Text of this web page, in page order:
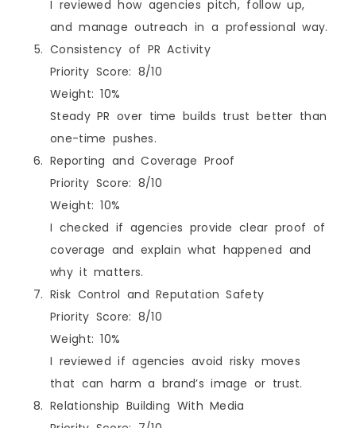
I reviewed how agencies pitch, follow up,
and manage outreach in a professional way.
Consistency of PR Activity
Priority Score: 8/10
Weight: 10%
Steady PR over time builds trust better than
one-time pushes.
Reporting and Coverage Proof
Priority Score: 8/10
Weight: 10%
I checked if agencies provide clear proof of
coverage and explain what happened and
why it matters.
Risk Control and Reputation Safety
Priority Score: 8/10
Weight: 10%
I reviewed if agencies avoid risky moves
that can harm a brand’s image or trust.
Relationship Building With Media